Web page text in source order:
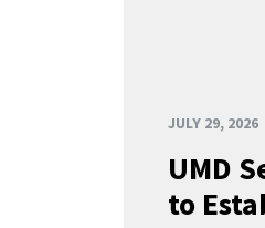
JULY 29, 2026
UMD
to